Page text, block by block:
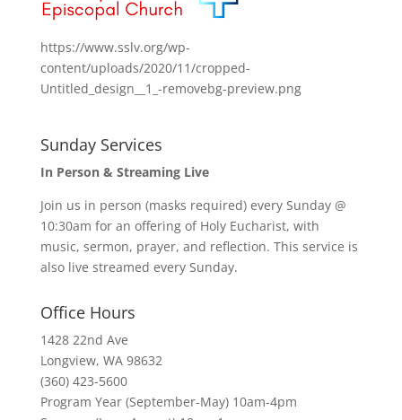
https://www.sslv.org/wp-
content/uploads/2020/11/cropped-
Untitled_design__1_-removebg-preview.png
Sunday Services
In Person & Streaming Live
Join us in person (masks required) every Sunday @
10:30am for an offering of Holy Eucharist, with
music, sermon, prayer, and reflection. This service is
also live streamed every Sunday.
Office Hours
1428 22nd Ave
Longview, WA 98632
(360) 423-5600
Program Year (September-May) 10am-4pm